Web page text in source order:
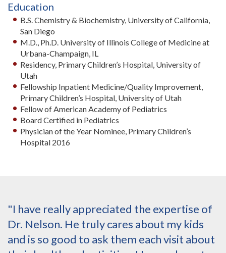
Education
B.S. Chemistry & Biochemistry, University of California,
San Diego
M.D., Ph.D. University of Illinois College of Medicine at
Urbana-Champaign, IL
Residency, Primary Children’s Hospital, University of
Utah
Fellowship Inpatient Medicine/Quality Improvement,
Primary Children’s Hospital, University of Utah
Fellow of American Academy of Pediatrics
Board Certified in Pediatrics
Physician of the Year Nominee, Primary Children’s
Hospital 2016
"I have really appreciated the expertise of
Dr. Nelson. He truly cares about my kids
and is so good to ask them each visit about